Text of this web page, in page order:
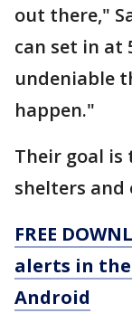
out there,"
can set in at
undeniable
happen."
Their goal is
shelters and
FREE
alerts in the
Android